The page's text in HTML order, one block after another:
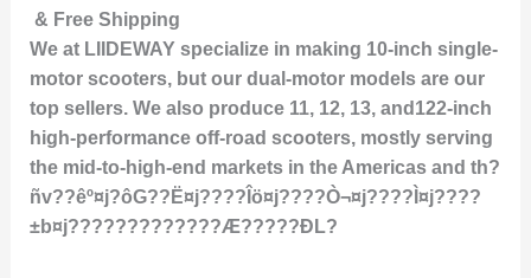
& Free Shipping
We at LIIDEWAY specialize in making 10-inch single-
motor scooters, but our dual-motor models are our
top sellers. We also produce 11, 12, 13, and122-inch
high-performance off-road scooters, mostly serving
the mid-to-high-end markets in the Americas and th?
ñv??êº¤j?ôG??Ë¤j????Îö¤j????Ò¬¤j????Ì­¤j????
±b¤j?????????????Æ?????ÐL?